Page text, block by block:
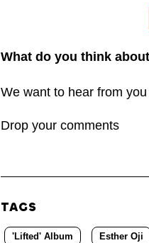
What do you think
We want to hear from you
Drop your comments
TAGS
'Lifted' Album Esther Oji